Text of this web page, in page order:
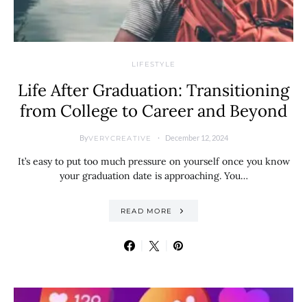
LIFESTYLE
Life After Graduation: Transitioning
from College to Career and Beyond
ByVERYCREATIVE December 12, 2024
It’s easy to put too much pressure on yourself once you know
your graduation date is approaching. You…
READ MORE